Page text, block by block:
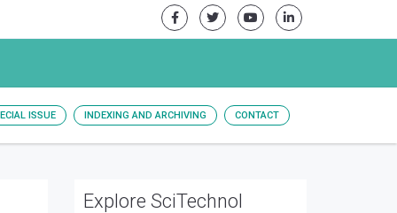
ISSUE INDEXING AND ARCHIVING CONTACT
Explore SciTechnol